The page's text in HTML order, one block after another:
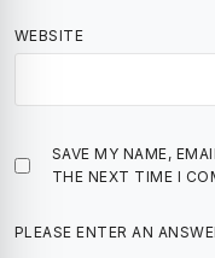
WEBSITE
SAVE MY NAME,
THE NEXT TIME I
PLEASE ENTER AN